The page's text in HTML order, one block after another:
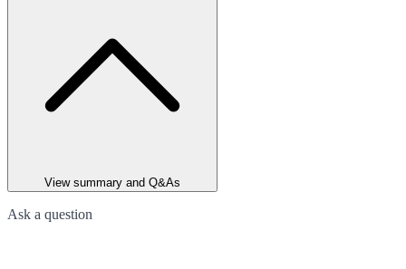
View summary and Q&As
Ask a question